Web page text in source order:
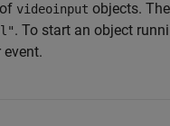
videoinput objects. The
. To start an object